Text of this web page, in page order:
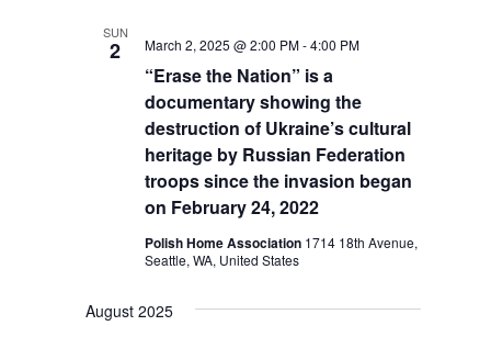
SUN
2
“Erase the Nation” is a
documentary showing the
destruction of Ukraine’s cultural
heritage by Russian Federation
troops since the invasion began
on February 24, 2022
March 2, 2025 @ 2:00 PM-4:00 PM
Polish Home Association 1714 18th Avenue,
Seattle, WA, United States
August 2025